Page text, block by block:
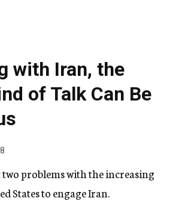
a
p
h
i
c
y
with Iran, the
of Talk Can Be
two problems with the increasing
States to engage Iran.